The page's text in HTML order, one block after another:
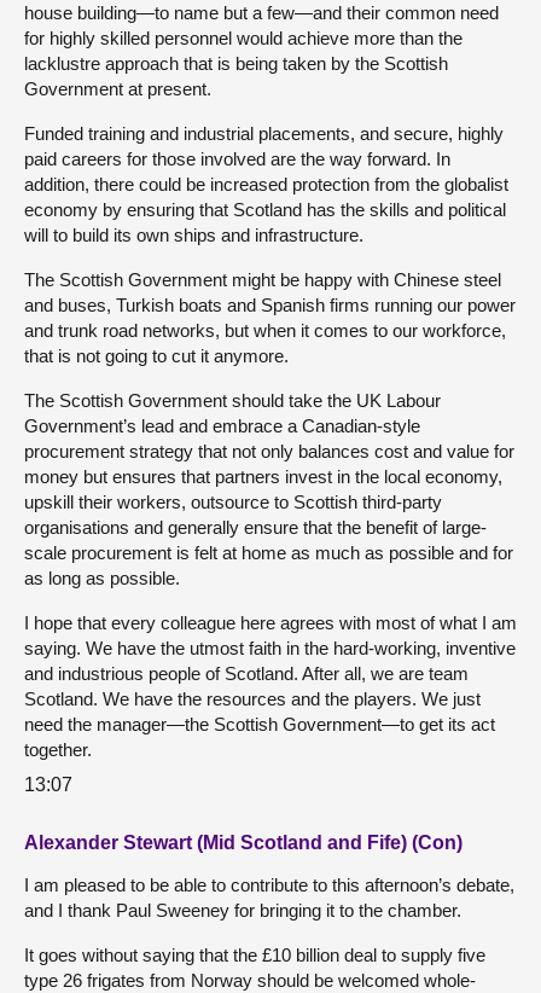
house building—to name but a few—and their common need
for highly skilled personnel would achieve more than the
lacklustre approach that is being taken by the Scottish
Government at present.
Funded training and industrial placements, and secure, highly
paid careers for those involved are the way forward. In
addition, there could be increased protection from the globalist
economy by ensuring that Scotland has the skills and political
will to build its own ships and infrastructure.
The Scottish Government might be happy with Chinese steel
and buses, Turkish boats and Spanish firms running our power
and trunk road networks, but when it comes to our workforce,
that is not going to cut it anymore.
The Scottish Government should take the UK Labour
Government’s lead and embrace a Canadian-style
procurement strategy that not only balances cost and value for
money but ensures that partners invest in the local economy,
upskill their workers, outsource to Scottish third-party
organisations and generally ensure that the benefit of large-
scale procurement is felt at home as much as possible and for
as long as possible.
I hope that every colleague here agrees with most of what I am
saying. We have the utmost faith in the hard-working, inventive
and industrious people of Scotland. After all, we are team
Scotland. We have the resources and the players. We just
need the manager—the Scottish Government—to get its act
together.
13:07
Alexander Stewart (Mid Scotland and Fife) (Con)
I am pleased to be able to contribute to this afternoon’s debate,
and I thank Paul Sweeney for bringing it to the chamber.
It goes without saying that the £10 billion deal to supply five
type 26 frigates from Norway should be welcomed whole-